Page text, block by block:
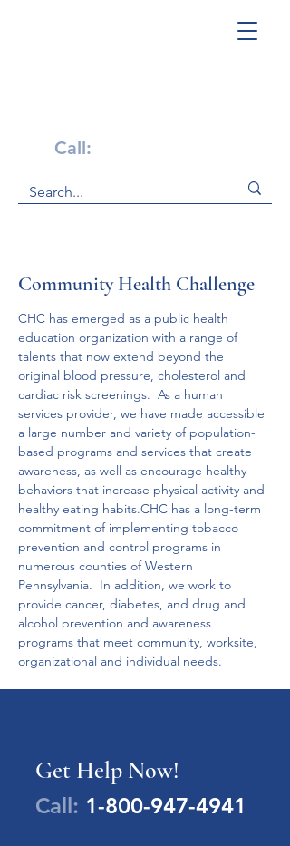
Call:
Community Health Challenge
CHC has emerged as a public health
education organization with a range of
talents that now extend beyond the
original blood pressure, cholesterol and
cardiac risk screenings.  As a human
services provider, we have made accessible
a large number and variety of population-
based programs and services that create
awareness, as well as encourage healthy
behaviors that increase physical activity and
healthy eating habits.CHC has a long-term
commitment of implementing tobacco
prevention and control programs in
numerous counties of Western
Pennsylvania.  In addition, we work to
provide cancer, diabetes, and drug and
alcohol prevention and awareness
programs that meet community, worksite,
organizational and individual needs.
Get Help Now!
Call: 1-800-947-4941